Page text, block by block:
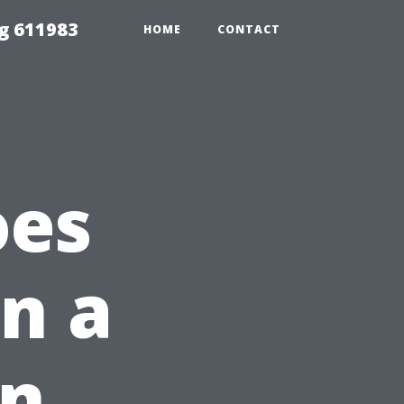
611983 HOME CONTACT
a